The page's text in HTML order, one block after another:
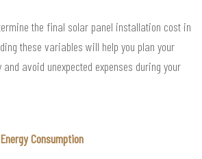
the final solar panel installation cost in
these variables will help you plan your
avoid unexpected expenses during your
Consumption